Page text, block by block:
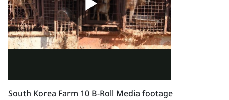
South Korea Farm 10 B-Roll Media footage